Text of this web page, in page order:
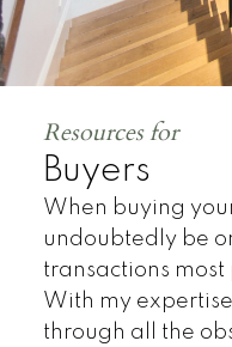
Buyers
Resources for
When buying
undoubtedly be
transactions
With my
through all the